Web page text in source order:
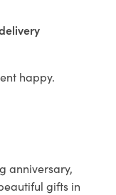
happy.
anniversary,
gifts in